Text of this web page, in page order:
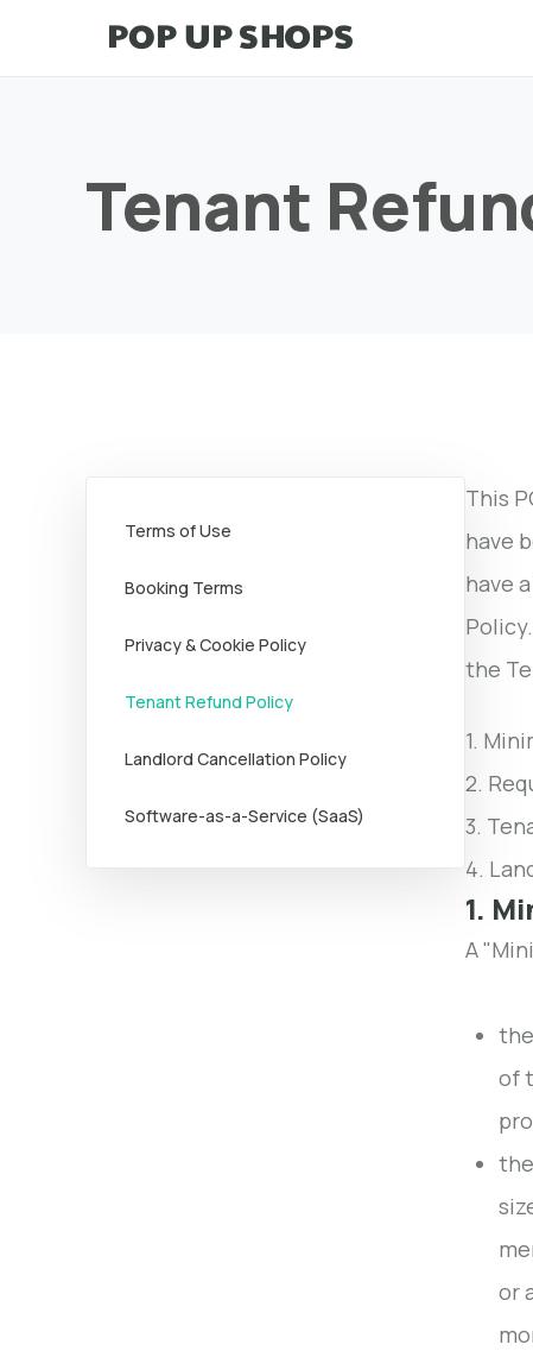
Tenant
Terms of Use
Booking Terms
Privacy & Cookie Policy
Tenant Refund Policy
Landlord Cancellation Policy
Software-as-a-Service (SaaS)
This
have
have
the
1.
2.
3.
4.
1.
A
of
or